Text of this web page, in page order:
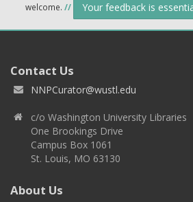
welcome. // Your feedback is
Contact Us
NNPCurator@wustl.edu
c/o Washington University Libraries
One Brookings Drive
Campus Box 1061
St. Louis, MO 63130
About Us